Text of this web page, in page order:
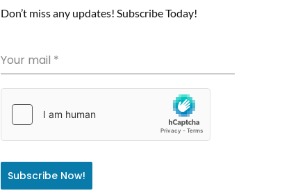
Don’t miss any updates! Subscribe Today!
Your mail *
Subscribe Now!